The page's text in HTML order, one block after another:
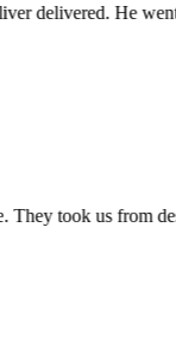
He went
took us from